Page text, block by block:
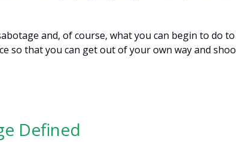
and, of course, what you can begin to do
so that you can get out of your own way and
Defined